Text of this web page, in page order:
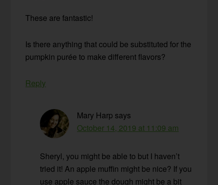
These are fantastic!
Is there anything that could be substituted for the
pumpkin purée to make different flavors?
Reply
Mary Harp says
October 14, 2019 at 11:09 am
Sheryl, you might be able to but I haven’t
tried it! An apple muffin might be nice? If you
use apple sauce the dough might be a bit